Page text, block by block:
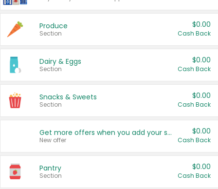
Produce
Section
$0.00
Cash Back
Dairy & Eggs
Section
$0.00
Cash Back
Snacks & Sweets
Section
$0.00
Cash Back
Get more offers when you add your state!
New offer
$0.00
Cash Back
Pantry
Section
$0.00
Cash Back